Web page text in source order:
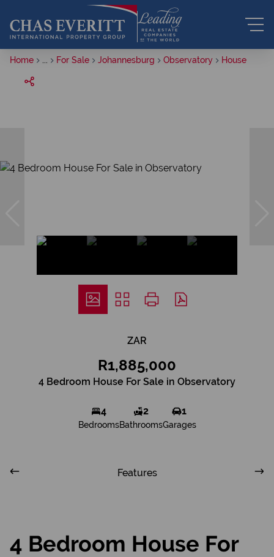
Home For Sale Johannesburg Observatory House
ZAR
R1,885,000
4 Bedroom House For Sale in Observatory
4
Bedrooms
2
Bathrooms
1
Garages
Features
4 Bedroom House For